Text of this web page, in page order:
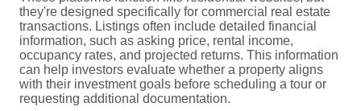
they're designed specifically for commercial real estate
transactions. Listings often include detailed financial
information, such as asking price, rental income,
occupancy rates, and projected returns. This information
can help investors evaluate whether a property aligns
with their investment goals before scheduling a tour or
requesting additional documentation.